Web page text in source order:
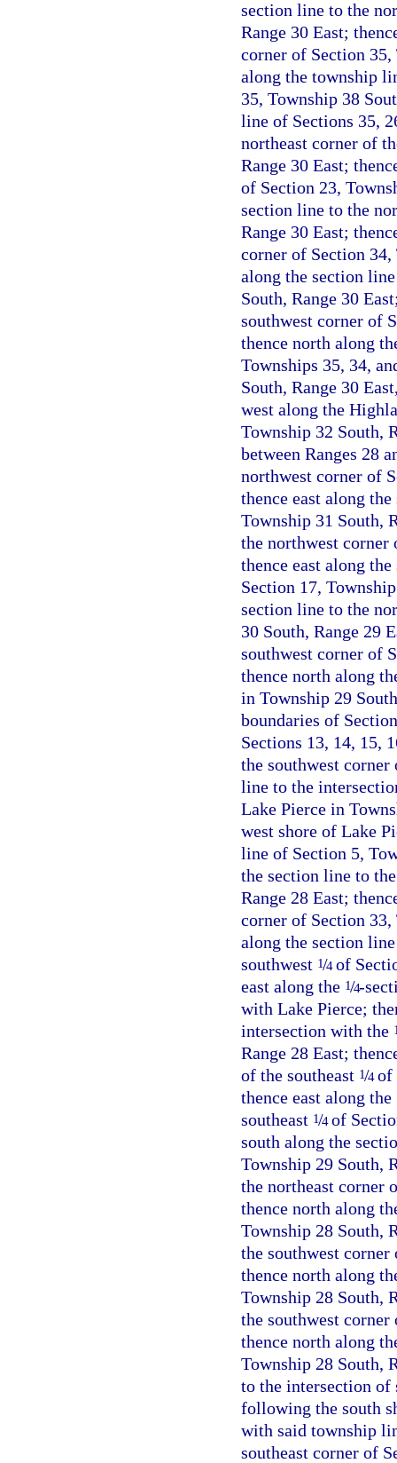
section line to the
Range 30 East;
corner of Section 35,
along the township
35, Township 38
line of Sections 35,
northeast corner of
Range 30 East;
of Section 23,
section line to the
Range 30 East;
corner of Section 34,
along the section
South, Range 30
southwest corner of
thence north along
Townships 35, 34,
South, Range 30
west along the
Township 32 South,
between Ranges 28
northwest corner of
thence east along
Township 31 South,
the northwest corner
thence east along
Section 17,
section line to the
30 South, Range 29
southwest corner of
thence north along
in Township 29
boundaries of
Sections 13, 14, 15,
the southwest
line to the
Lake Pierce in
west shore of Lake
line of Section 5,
the section line to
Range 28 East;
corner of Section 33,
along the section
southwest 1/4of
east along the 1/4-
with Lake Pierce;
intersection with the
Range 28 East;
of the southeast 1/4of
thence east along the
southeast 1/4of
south along the
Township 29 South,
the northeast corner
thence north along
Township 28 South,
the southwest corner
thence north along
Township 28 South,
the southwest corner
thence north along
Township 28 South,
to the intersection
following the south
with said township
southeast corner of